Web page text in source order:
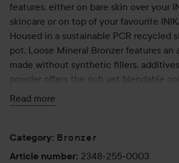
features, either on bare skin over your
skincare or on top of your favourite
Housed in a sustainable PCR recycled
pot, Loose Mineral Bronzer features an
made without synthetic fillers,
powder offers the rich yet blendable
skin-nurturing benefits of pure mineral
Using a fluffy brush, sweep the brush
off excess powder. For a bronzed glow,
Read more
Category: Bronzer
Article number: 2348-255-0003